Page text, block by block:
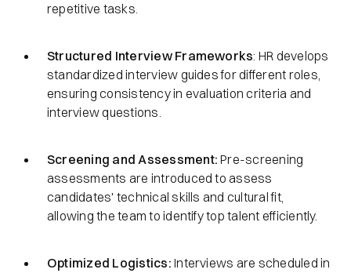
repetitive tasks.
Structured Interview Frameworks: HR develops
standardized interview guides for different roles,
ensuring consistency in evaluation criteria and
interview questions.
Screening and Assessment: Pre-screening
assessments are introduced to assess
candidates' technical skills and cultural fit,
allowing the team to identify top talent efficiently.
Optimized Logistics:Interviews are scheduled in